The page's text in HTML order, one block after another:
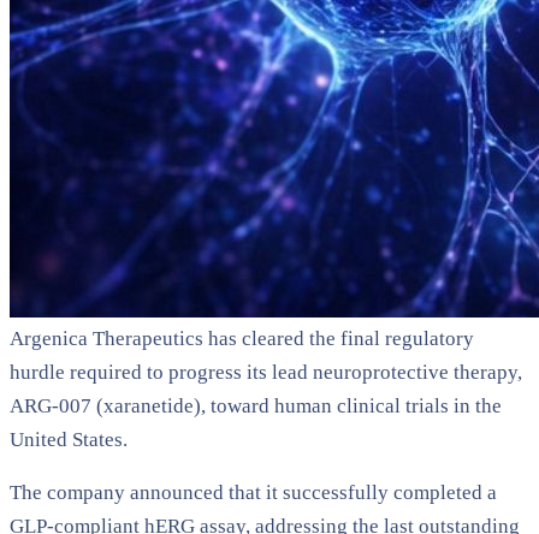
Argenica Therapeutics has cleared the final regulatory
hurdle required to progress its lead neuroprotective therapy,
ARG-007 (xaranetide), toward human clinical trials in the
United States.
The company announced that it successfully completed a
GLP-compliant hERG assay, addressing the last outstanding